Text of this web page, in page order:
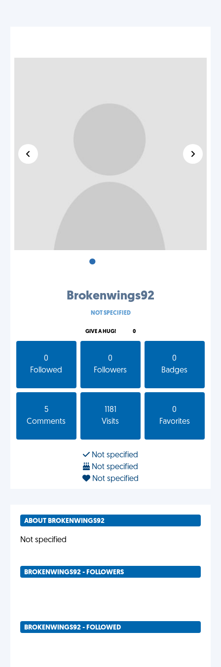
•
Brokenwings92
NOT SPECIFIED
GIVE A HUG! 0
0
Followed
0
Followers
0
Badges
5
Comments
1181
Visits
0
Favorites
Not specified
Not specified
Not specified
ABOUT BROKENWINGS92
Not specified
BROKENWINGS92 - FOLLOWERS
BROKENWINGS92 - FOLLOWED